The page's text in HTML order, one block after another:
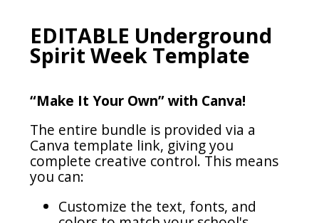
EDITABLE Underground
Spirit Week Template
“Make It Your Own” with Canva!
The entire bundle is provided via a
Canva template link, giving you
complete creative control. This means
you can:
Customize the text, fonts, and